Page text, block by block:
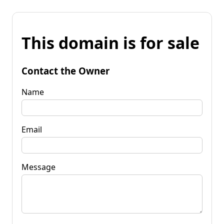
This domain is for sale
Contact the Owner
Name
Email
Message